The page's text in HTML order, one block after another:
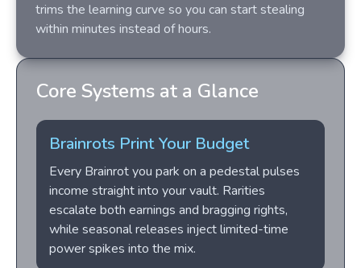
trims the learning curve so you can start stealing
within minutes instead of hours.
Core Systems at a Glance
Brainrots Print Your Budget
Every Brainrot you park on a pedestal pulses
income straight into your vault. Rarities
escalate both earnings and bragging rights,
while seasonal releases inject limited-time
power spikes into the mix.